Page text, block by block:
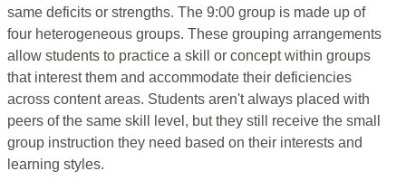
same deficits or strengths. The 9:00 group is made up of
four heterogeneous groups. These grouping arrangements
allow students to practice a skill or concept within groups
that interest them and accommodate their deficiencies
across content areas. Students aren't always placed with
peers of the same skill level, but they still receive the small
group instruction they need based on their interests and
learning styles.